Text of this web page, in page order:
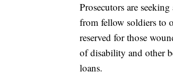
Prosecutors are
from fellow soldiers to
reserved for those
of disability and other
loans.